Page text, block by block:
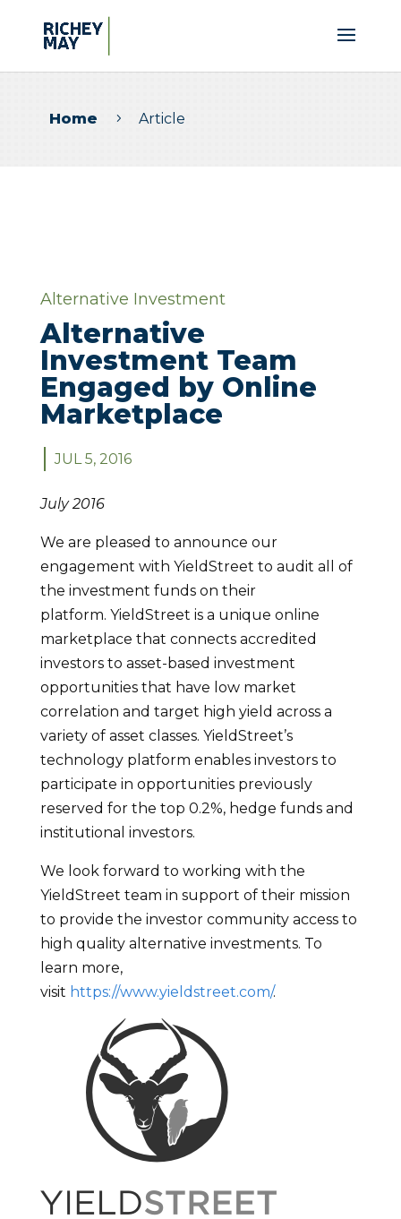
Home 5 Article
Alternative Investment
Alternative
Investment Team
Engaged by Online
Marketplace
JUL 5, 2016
July 2016
We are pleased to announce our
engagement with YieldStreet to audit all of
the investment funds on their
platform. YieldStreet is a unique online
marketplace that connects accredited
investors to asset-based investment
opportunities that have low market
correlation and target high yield across a
variety of asset classes. YieldStreet’s
technology platform enables investors to
participate in opportunities previously
reserved for the top 0.2%, hedge funds and
institutional investors.
We look forward to working with the
YieldStreet team in support of their mission
to provide the investor community access to
high quality alternative investments. To
learn more,
visit https://www.yieldstreet.com/.